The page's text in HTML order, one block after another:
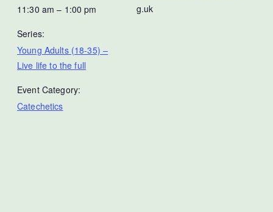
11:30 am – 1:00 pm
Series:
Young Adults (18-35) –
Live life to the full
Event Category:
Catechetics
g.uk